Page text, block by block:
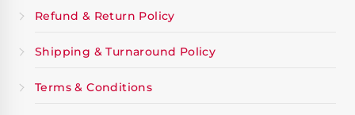
Refund & Return Policy
Shipping & Turnaround Policy
Terms & Conditions